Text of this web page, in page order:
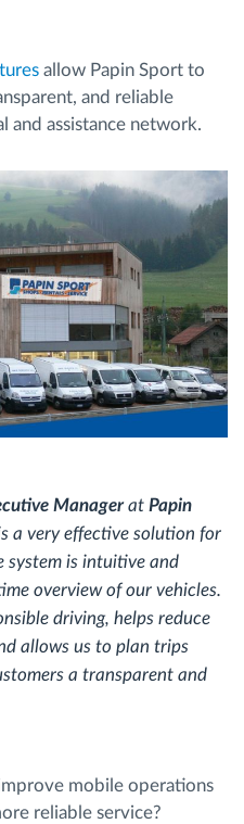
allow Papin Sport to
and reliable
and assistance network.
Managerat Papin
a very effective solution for
system is intuitive and
overview of our vehicles.
driving, helps reduce
allows us to plan trips
a transparent and
mobile operations
reliable service?